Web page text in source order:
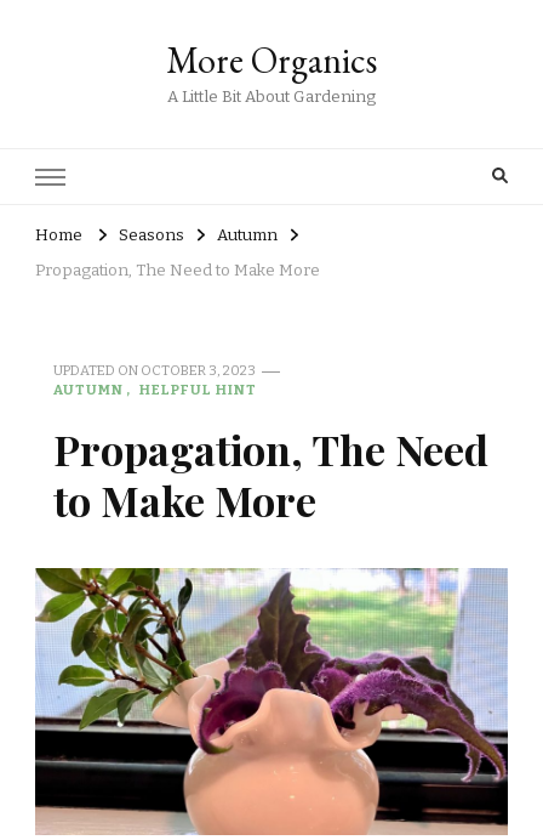
More Organics
A Little Bit About Gardening
Home Seasons
Autumn
Propagation, The Need to Make More
UPDATED ON OCTOBER 3, 2023
AUTUMN
HELPFUL HINT
Propagation, The Need
to Make More